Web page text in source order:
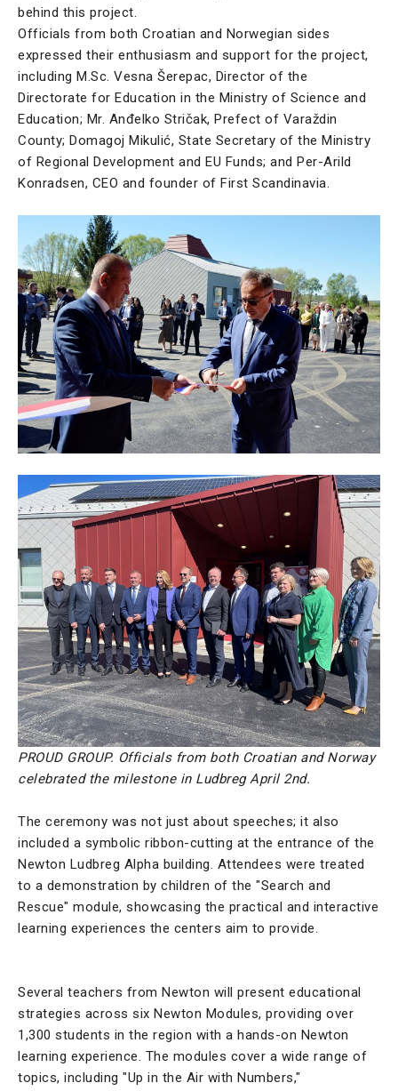
behind this project.
Officials from both Croatian and Norwegian sides
expressed their enthusiasm and support for the project,
including M.Sc. Vesna Šerepac, Director of the
Directorate for Education in the Ministry of Science and
Education; Mr. Anđelko Stričak, Prefect of Varaždin
County; Domagoj Mikulić, State Secretary of the Ministry
of Regional Development and EU Funds; and Per-Arild
Konradsen, CEO and founder of First Scandinavia.
PROUD GROUP. Officials from both Croatian and Norway
celebrated the milestone in Ludbreg April 2nd.
The ceremony was not just about speeches; it also
included a symbolic ribbon-cutting at the entrance of the
Newton Ludbreg Alpha building. Attendees were treated
to a demonstration by children of the "Search and
Rescue" module, showcasing the practical and interactive
learning experiences the centers aim to provide.
Several teachers from Newton will present educational
strategies across six Newton Modules, providing over
1,300 students in the region with a hands-on Newton
learning experience. The modules cover a wide range of
topics, including "Up in the Air with Numbers,"